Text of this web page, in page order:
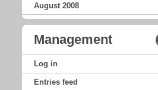
August 2008
Management
Log in
Entries feed